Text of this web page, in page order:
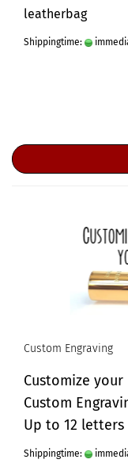
leatherbag
Shippingtime:
Custom Engraving
Customize
Custom
Up to 12 letters
Shippingtime: